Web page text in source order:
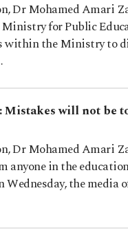
Dr Mohamed Amari
for Public
within the Ministry to
will not be
Dr Mohamed Amari
anyone in the
Wednesday, the